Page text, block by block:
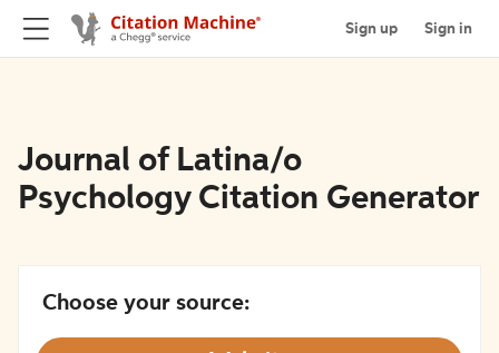
Sign up Sign in
Journal of Latina/o
Psychology Citation Generator
Choose your source: